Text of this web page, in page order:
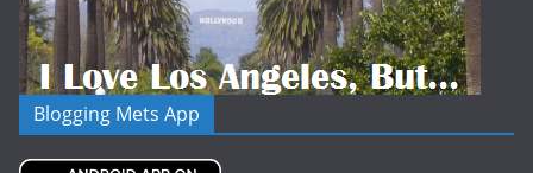
Blogging Mets App